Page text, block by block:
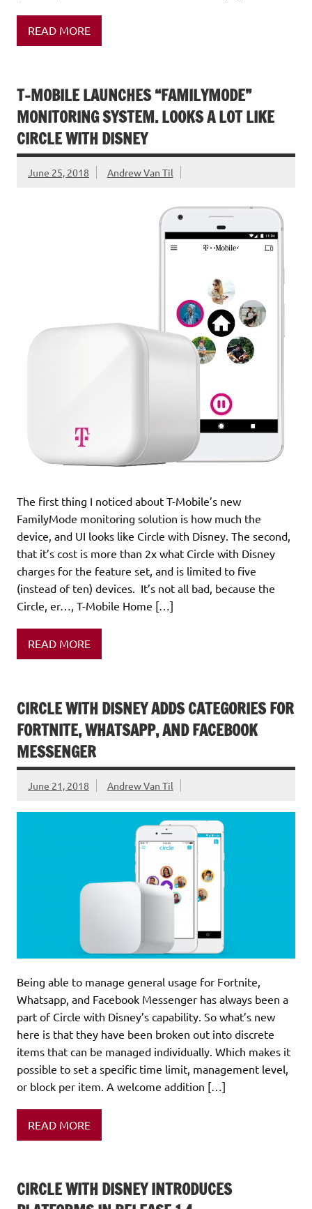
READ MORE
T-MOBILE LAUNCHES “FAMILYMODE”
MONITORING SYSTEM. LOOKS A LOT LIKE
CIRCLE WITH DISNEY
June 25, 2018 Andrew Van Til
The first thing I noticed about T-Mobile’s new
FamilyMode monitoring solution is how much the
device, and UI looks like Circle with Disney. The second,
that it’s cost is more than 2x what Circle with Disney
charges for the feature set, and is limited to five
(instead of ten) devices. It’s not all bad, because the
Circle, er…, T-Mobile Home […]
READ MORE
CIRCLE WITH DISNEY ADDS CATEGORIES FOR
FORTNITE, WHATSAPP, AND FACEBOOK
MESSENGER
June 21, 2018 Andrew Van Til
Being able to manage general usage for Fortnite,
Whatsapp, and Facebook Messenger has always been a
part of Circle with Disney’s capability. So what’s new
here is that they have been broken out into discrete
items that can be managed individually. Which makes it
possible to set a specific time limit, management level,
or block per item. A welcome addition […]
READ MORE
CIRCLE WITH DISNEY INTRODUCES